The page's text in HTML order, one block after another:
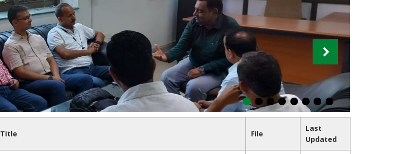
Title File
Last
Updated